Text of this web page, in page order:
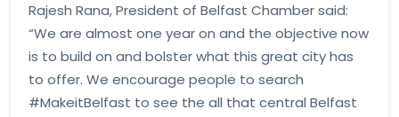
Rajesh Rana, President of Belfast Chamber said:
“We are almost one year on and the objective now
is to build on and bolster what this great city has
to offer. We encourage people to search
#MakeitBelfast to see the all that central Belfast